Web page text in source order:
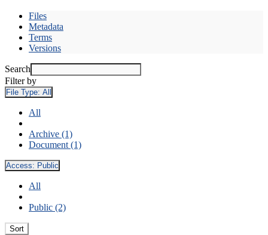
Files
Metadata
Terms
Versions
Search
Filter by
File Type: All
All
Archive (1)
Document (1)
Access: Public
All
Public (2)
Sort